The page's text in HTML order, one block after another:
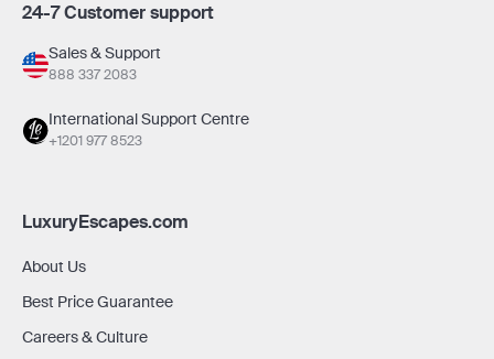
24-7 Customer support
Sales & Support
888 337 2083
International Support Centre
+1201 977 8523
LuxuryEscapes.com
About Us
Best Price Guarantee
Careers & Culture